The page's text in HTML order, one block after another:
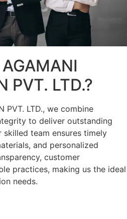
PVT. LTD.?
PVT. LTD., we combine
to deliver outstanding
team ensures timely
and personalized
customer
practices, making us the ideal
needs.